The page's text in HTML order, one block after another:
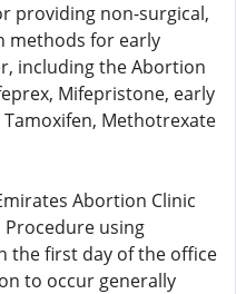
providing non-surgical,
methods for early
including the Abortion
Mifepristone, early
Methotrexate
Abortion Clinic
using
the first day of the office
to occur generally